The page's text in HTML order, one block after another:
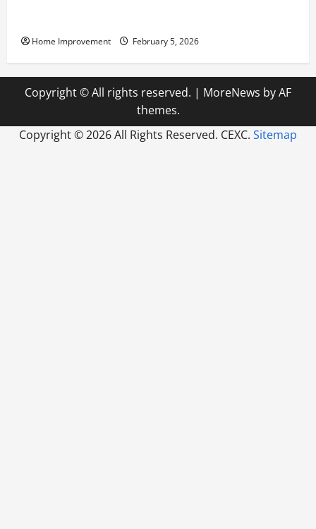
Home Improvement February 5, 2026
Copyright © All rights reserved. | MoreNews by AF
themes.
Copyright ©2026 All Rights Reserved. CEXC. Sitemap